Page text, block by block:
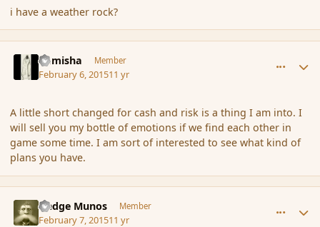
i have a weather rock?
Kamisha Member
February 6, 201511 yr
A little short changed for cash and risk is a thing I am into. I
will sell you my bottle of emotions if we find each other in
game some time. I am sort of interested to see what kind of
plans you have.
Hedge Munos Member
February 7, 201511 yr